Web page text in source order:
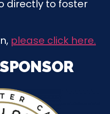
directly to foster
please click here.